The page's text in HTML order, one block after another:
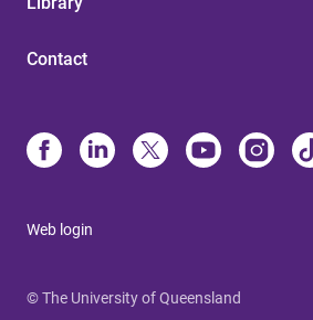
Contact
Web login
© The University of Queensland